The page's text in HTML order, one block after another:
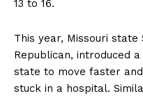
13 to 16.
This year, Missouri state
Republican, introduced
state to move faster
stuck in a hospital.